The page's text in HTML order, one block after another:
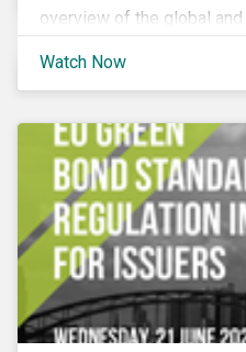
overview of the global and
criteria and thresholds.
Watch Now